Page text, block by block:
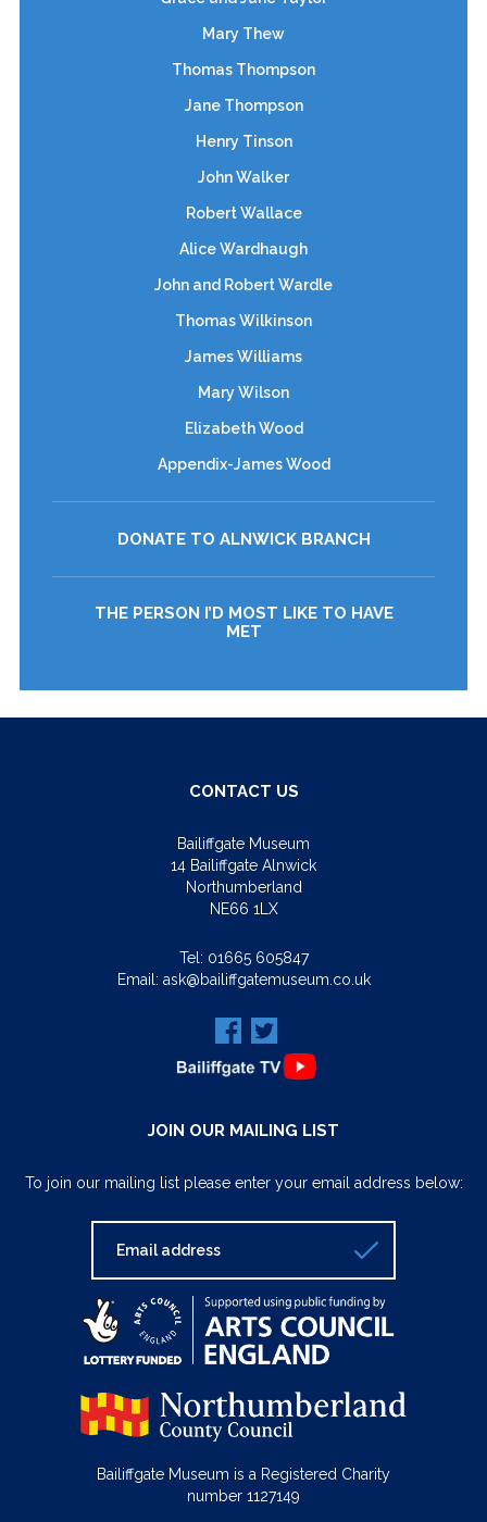
Mary Thew
Thomas Thompson
Jane Thompson
Henry Tinson
John Walker
Robert Wallace
Alice Wardhaugh
John and Robert Wardle
Thomas Wilkinson
James Williams
Mary Wilson
Elizabeth Wood
Appendix-James Wood
DONATE TO ALNWICK BRANCH
THE PERSON I’D MOST LIKE TO HAVE
MET
CONTACT US
Bailiffgate Museum
14 Bailiffgate Alnwick
Northumberland
NE66 1LX
Tel: 01665 605847
Email: ask@bailiffgatemuseum.co.uk
JOIN OUR MAILING LIST
To join our mailing list please enter your email address below:
Bailiffgate Museum is a Registered Charity
number 1127149